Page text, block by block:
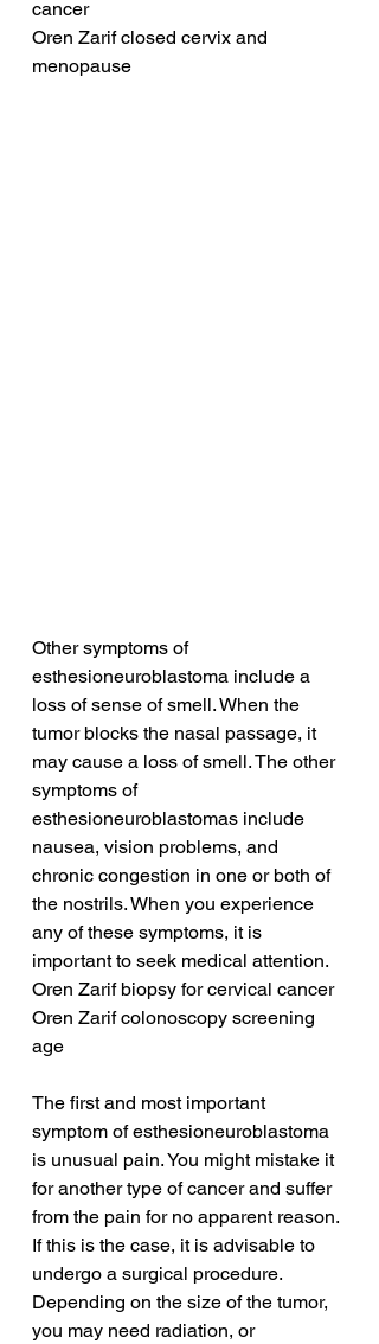
cancer
Oren Zarif closed cervix and
menopause
Other symptoms of
esthesioneuroblastoma include a
loss of sense of smell. When the
tumor blocks the nasal passage, it
may cause a loss of smell. The other
symptoms of
esthesioneuroblastomas include
nausea, vision problems, and
chronic congestion in one or both of
the nostrils. When you experience
any of these symptoms, it is
important to seek medical attention.
Oren Zarif biopsy for cervical cancer
Oren Zarif colonoscopy screening
age
The first and most important
symptom of esthesioneuroblastoma
is unusual pain. You might mistake it
for another type of cancer and suffer
from the pain for no apparent reason.
If this is the case, it is advisable to
undergo a surgical procedure.
Depending on the size of the tumor,
you may need radiation, or